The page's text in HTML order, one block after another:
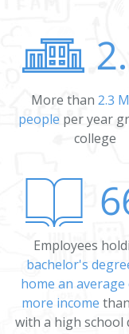
More than2.3
people per year
college
Employees
bachelor's
home an average
more income
with a high school